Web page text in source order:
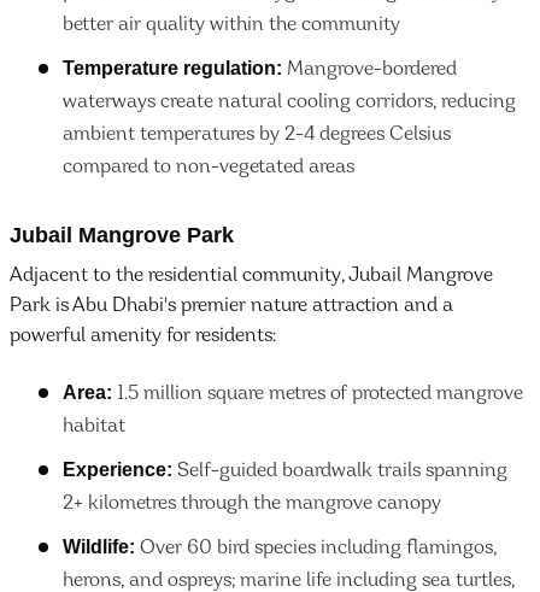
better air quality within the community
Temperature regulation: Mangrove-bordered
waterways create natural cooling corridors, reducing
ambient temperatures by 2-4 degrees Celsius
compared to non-vegetated areas
Jubail Mangrove Park
Adjacent to the residential community, Jubail Mangrove
Park is Abu Dhabi's premier nature attraction and a
powerful amenity for residents:
Area: 1.5 million square metres of protected mangrove
habitat
Experience: Self-guided boardwalk trails spanning
2+ kilometres through the mangrove canopy
Wildlife: Over 60 bird species including flamingos,
herons, and ospreys; marine life including sea turtles,